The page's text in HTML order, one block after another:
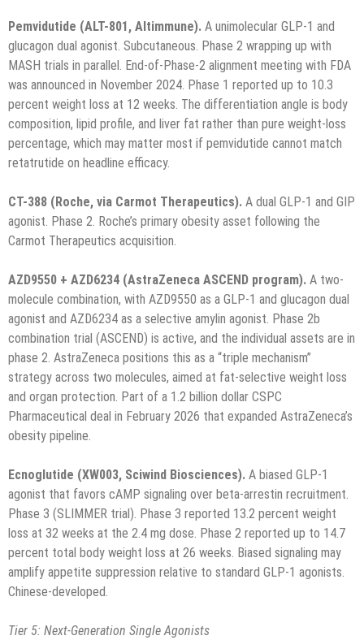
Pemvidutide (ALT-801, Altimmune). A unimolecular GLP-1 and
glucagon dual agonist. Subcutaneous. Phase 2 wrapping up with
MASH trials in parallel. End-of-Phase-2 alignment meeting with FDA
was announced in November 2024. Phase 1 reported up to 10.3
percent weight loss at 12 weeks. The differentiation angle is body
composition, lipid profile, and liver fat rather than pure weight-loss
percentage, which may matter most if pemvidutide cannot match
retatrutide on headline efficacy.
CT-388 (Roche, via Carmot Therapeutics). A dual GLP-1 and GIP
agonist. Phase 2. Roche’s primary obesity asset following the
Carmot Therapeutics acquisition.
AZD9550 + AZD6234 (AstraZeneca ASCEND program). A two-
molecule combination, with AZD9550 as a GLP-1 and glucagon dual
agonist and AZD6234 as a selective amylin agonist. Phase 2b
combination trial (ASCEND) is active, and the individual assets are in
phase 2. AstraZeneca positions this as a “triple mechanism”
strategy across two molecules, aimed at fat-selective weight loss
and organ protection. Part of a 1.2 billion dollar CSPC
Pharmaceutical deal in February 2026 that expanded AstraZeneca’s
obesity pipeline.
Ecnoglutide (XW003, Sciwind Biosciences). A biased GLP-1
agonist that favors cAMP signaling over beta-arrestin recruitment.
Phase 3 (SLIMMER trial). Phase 3 reported 13.2 percent weight
loss at 32 weeks at the 2.4 mg dose. Phase 2 reported up to 14.7
percent total body weight loss at 26 weeks. Biased signaling may
amplify appetite suppression relative to standard GLP-1 agonists.
Chinese-developed.
Tier 5: Next-Generation Single Agonists